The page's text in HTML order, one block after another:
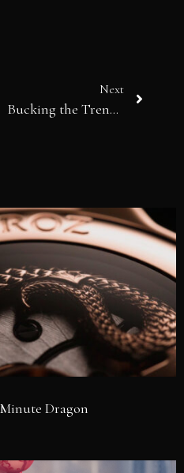
Next
Bucking the Trend: From Aella to Zvelle
Dragon